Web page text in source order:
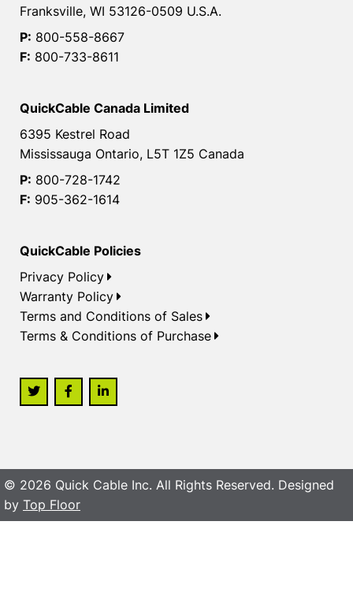
Franksville, WI 53126-0509 U.S.A.
P: 800-558-8667
F: 800-733-8611
QuickCable Canada Limited
6395 Kestrel Road
Mississauga Ontario, L5T 1Z5 Canada
P: 800-728-1742
F: 905-362-1614
QuickCable Policies
Privacy Policy
Warranty Policy
Terms and Conditions of Sales
Terms & Conditions of Purchase
© 2026 Quick Cable Inc. All Rights Reserved. Designed
by Top Floor